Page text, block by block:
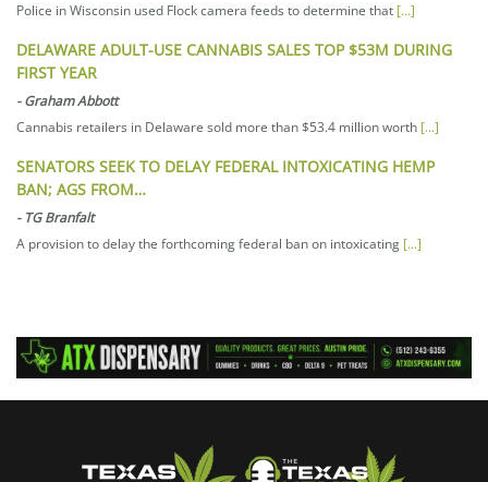
Police in Wisconsin used Flock camera feeds to determine that [...]
DELAWARE ADULT-USE CANNABIS SALES TOP $53M DURING
FIRST YEAR
-Graham Abbott
Cannabis retailers in Delaware sold more than $53.4 million worth [...]
SENATORS SEEK TO DELAY FEDERAL INTOXICATING HEMP
BAN; AGS FROM…
- TG Branfalt
A provision to delay the forthcoming federal ban on intoxicating [...]